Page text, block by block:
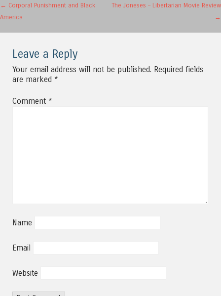
Post navigation
← Corporal Punishment and Black
America
The Joneses – Libertarian Movie Review
→
Leave a Reply
Your email address will not be published. Required fields
are marked *
Comment *
Name
Email
Website